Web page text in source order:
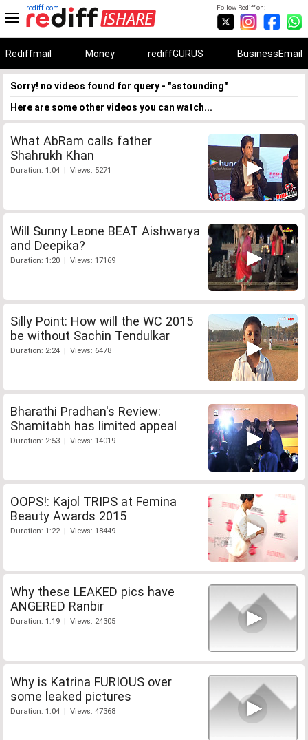
Follow Rediff on:
rediff.com
Rediffmail Money rediffGURUS BusinessEmail
Sorry! no videos found for query - "astounding"
Here are some other videos you can watch...
What AbRam calls father
Shahrukh Khan
Duration: 1:04 | Views: 5271
Will Sunny Leone BEAT Aishwarya
and Deepika?
Duration: 1:20 | Views: 17169
Silly Point: How will the WC 2015
be without Sachin Tendulkar
Duration: 2:24 | Views: 6478
Bharathi Pradhan's Review:
Shamitabh has limited appeal
Duration: 2:53 | Views: 14019
OOPS!: Kajol TRIPS at Femina
Beauty Awards 2015
Duration: 1:22 | Views: 18449
Why these LEAKED pics have
ANGERED Ranbir
Duration: 1:19 | Views: 24305
Why is Katrina FURIOUS over
some leaked pictures
Duration: 1:04 | Views: 47368